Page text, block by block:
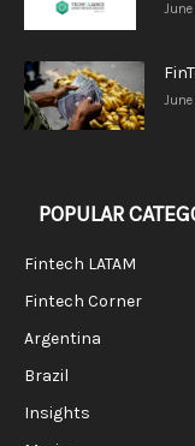
June
POPULAR
Fintech LATAM
Fintech Corner
Argentina
Brazil
Insights